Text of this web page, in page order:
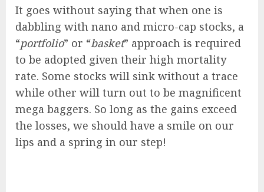
It goes without saying that when one is
dabbling with nano and micro-cap stocks, a
“portfolio” or “basket” approach is required
to be adopted given their high mortality
rate. Some stocks will sink without a trace
while other will turn out to be magnificent
mega baggers. So long as the gains exceed
the losses, we should have a smile on our
lips and a spring in our step!